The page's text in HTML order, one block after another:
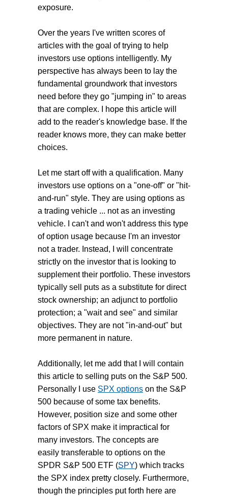
exposure.
Over the years I've written scores of
articles with the goal of trying to help
investors use options intelligently. My
perspective has always been to lay the
fundamental groundwork that investors
need before they go "jumping in" to areas
that are complex. I hope this article will
add to the reader's knowledge base. If the
reader knows more, they can make better
choices.
Let me start off with a qualification. Many
investors use options on a "one-off" or "hit-
and-run" style. They are using options as
a trading vehicle ... not as an investing
vehicle. I can't and won't address this type
of option usage because I'm an investor
not a trader. Instead, I will concentrate
strictly on the investor that is looking to
supplement their portfolio. These investors
typically sell puts as a substitute for direct
stock ownership; an adjunct to portfolio
protection; a "wait and see" and similar
objectives. They are not "in-and-out" but
more permanent in nature.
Additionally, let me add that I will contain
this article to selling puts on the S&P 500.
Personally I use SPX options on the S&P
500 because of some tax benefits.
However, position size and some other
factors of SPX make it impractical for
many investors. The concepts are
easily transferable to options on the
SPDR S&P 500 ETF (SPY) which tracks
the SPX index pretty closely. Furthermore,
though the principles put forth here are